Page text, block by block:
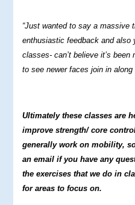
“Just wanted to say a massive
enthusiastic feedback and
classes- can’t believe it’s
to see newer faces join in along
Ultimately these classes are
improve strength/ core
generally work on mobility,
an email if you have any
the exercises that we do in
for areas to focus on.